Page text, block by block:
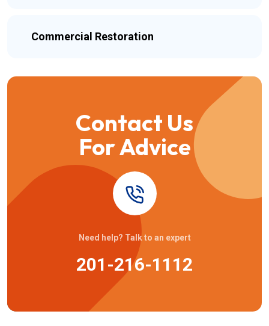
Commercial Restoration
Contact Us
For Advice
Need help? Talk to an expert
201-216-1112